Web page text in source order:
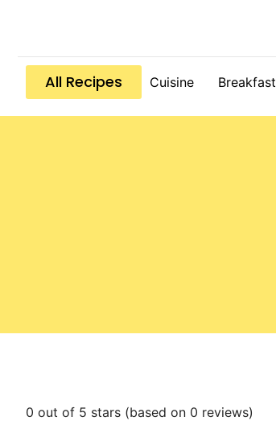
All Recipes Cuisine Breakfast
0 out of 5 stars (based on 0 reviews)